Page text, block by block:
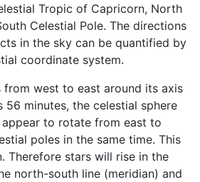
Tropic of Capricorn, North
Celestial Pole. The directions
in the sky can be quantified by
coordinate system.
from west to east around its axis
56 minutes, the celestial sphere
to rotate from east to
poles in the same time. This
Therefore stars will rise in the
north-south line (meridian) and